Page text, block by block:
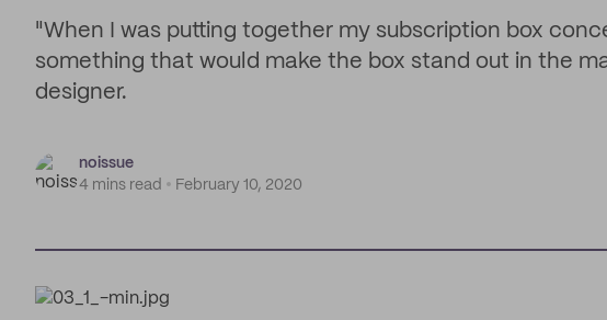
"When I was putting together my subscription box
something that would make the box stand out in the
designer.
noissue
4 mins read
February 10, 2020